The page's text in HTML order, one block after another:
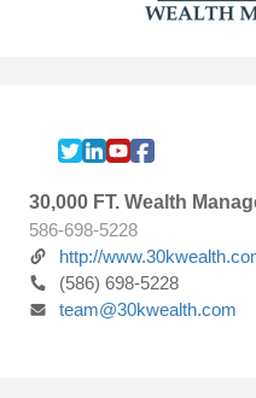
30,000 FT. Wealth
586-698-5228
http://
(586) 698-5228
team@30kwealth.com